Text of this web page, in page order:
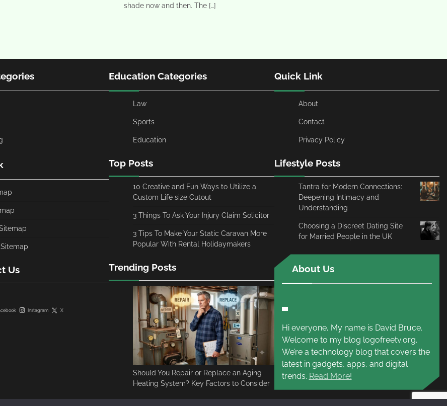
shade now and then. The […]
Us
Instagram X
Education Categories
Law
Sports
Education
Top Posts
10 Creative and Fun Ways to Utilize a
Custom Life size Cutout
3 Things To Ask Your Injury Claim Solicitor
3 Tips To Make Your Static Caravan More
Popular With Rental Holidaymakers
Trending Posts
Should You Repair or Replace an Aging
Heating System? Key Factors to Consider
Quick Link
About
Contact
Privacy Policy
Lifestyle Posts
Tantra for Modern Connections:
Deepening Intimacy and
Understanding
Choosing a Discreet Dating Site
for Married People in the UK
About Us
Hi everyone, My name is David Bruce.
Welcome to my blog logofreetv.org.
We’re a technology blog that covers the
latest in gadgets, apps, and digital
trends. Read More!